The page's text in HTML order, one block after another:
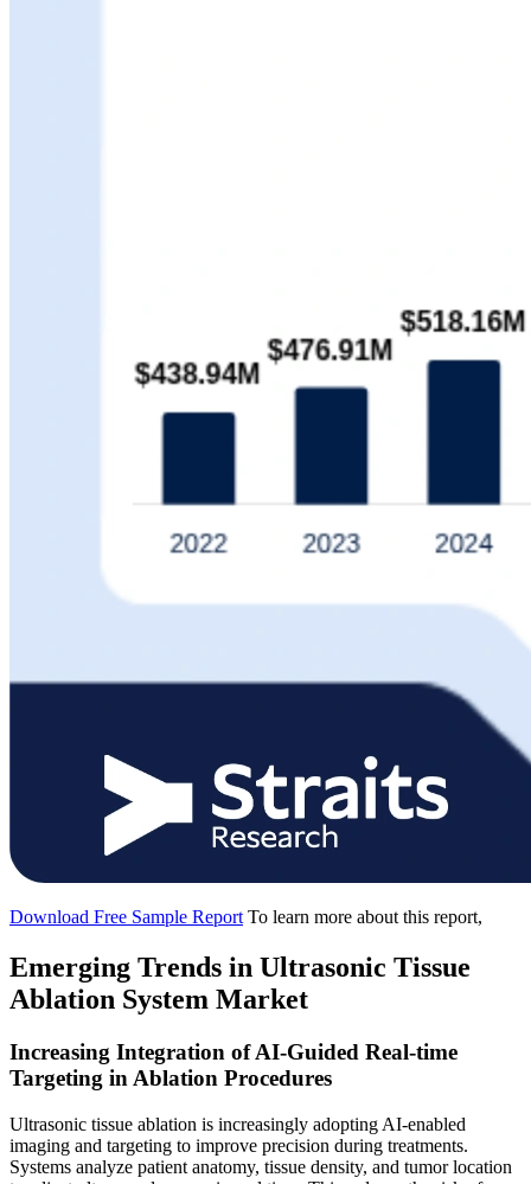
Download Free Sample Report To learn more about this report,
Emerging Trends in Ultrasonic Tissue
Ablation System Market
Increasing Integration of AI-Guided Real-time
Targeting in Ablation Procedures
Ultrasonic tissue ablation is increasingly adopting AI-enabled
imaging and targeting to improve precision during treatments.
Systems analyze patient anatomy, tissue density, and tumor location